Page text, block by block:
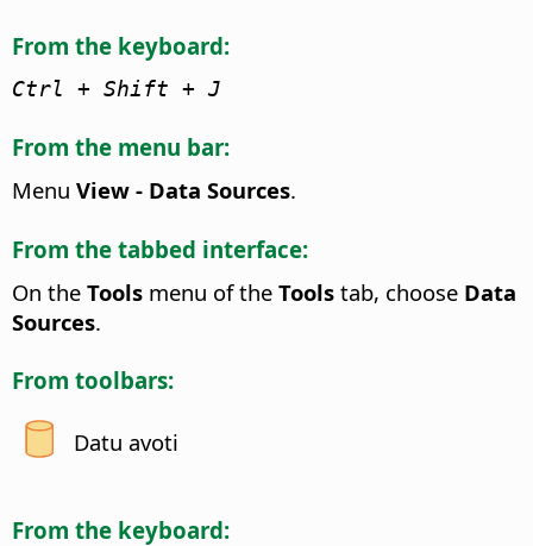
From the keyboard:
Ctrl + Shift + J
From the menu bar:
Menu View - Data Sources.
From the tabbed interface:
On the Tools menu of the Tools tab, choose Data
Sources.
From toolbars:
Datu avoti
From the keyboard: